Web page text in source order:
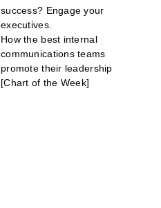
success? Engage your
executives.
How the best internal
communications teams
promote their leadership
[Chart of the Week]